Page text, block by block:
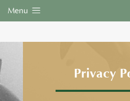
Menu
Privacy